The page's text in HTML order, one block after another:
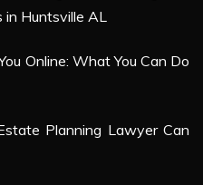
in Huntsville AL
Online: What You Can Do
Planning Lawyer Can